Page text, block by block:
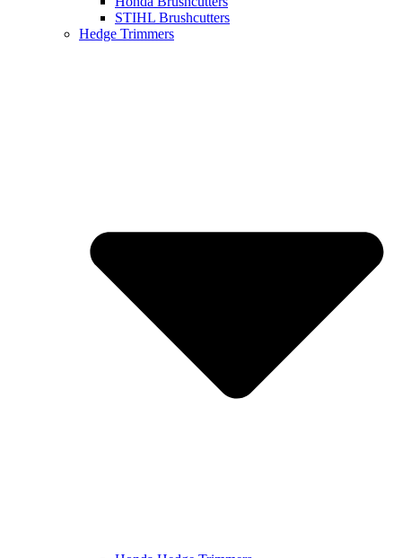
STIHL Brushcutters
Hedge Trimmers